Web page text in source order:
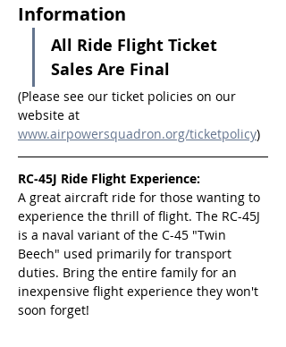
Information
All Ride Flight Ticket
Sales Are Final
(Please see our ticket policies on our
website at
www.airpowersquadron.org/ticketpolicy)
RC-45J Ride Flight Experience:
A great aircraft ride for those wanting to
experience the thrill of flight. The RC-45J
is a naval variant of the C-45 "Twin
Beech" used primarily for transport
duties. Bring the entire family for an
inexpensive flight experience they won't
soon forget!